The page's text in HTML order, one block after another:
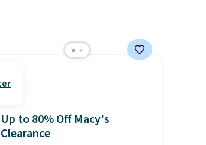
Up to 80% Off Macy's
Clearance